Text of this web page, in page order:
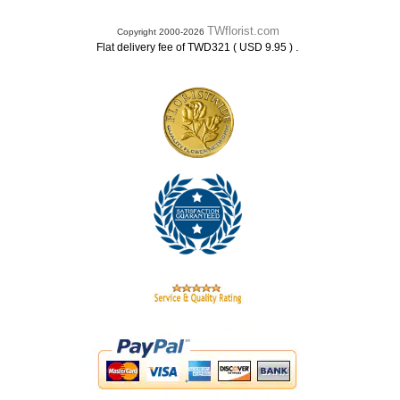
Copyright 2000-2026 TWflorist.com
Flat delivery fee of TWD321 ( USD 9.95 ) .